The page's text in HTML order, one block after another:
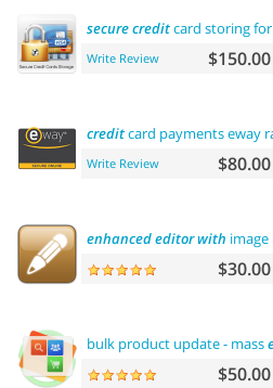
securecreditcard storing for
Write Review $150.00
creditcard payments eway
Write Review $80.00
enhancededitorwith image
$30.00
bulk product update - mass
$50.00